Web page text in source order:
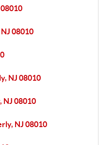
08010
NJ 08010
NJ 08010
NJ 08010